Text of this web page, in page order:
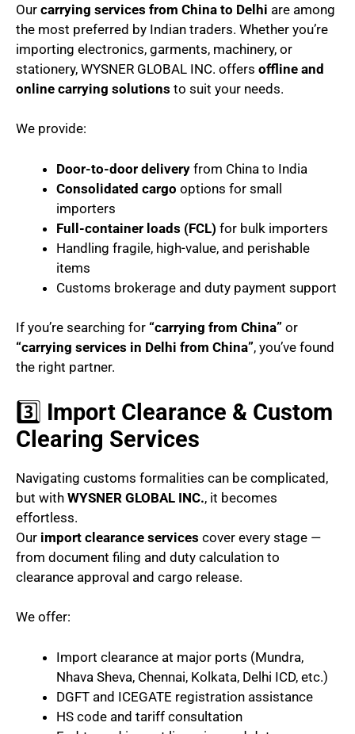
Our carrying services from China to Delhi are among
the most preferred by Indian traders. Whether you’re
importing electronics, garments, machinery, or
stationery, WYSNER GLOBAL INC. offers offline and
online carrying solutions to suit your needs.
We provide:
Door-to-door delivery from China to India
Consolidated cargo options for small
importers
Full-container loads (FCL) for bulk importers
Handling fragile, high-value, and perishable
items
Customs brokerage and duty payment support
If you’re searching for “carrying from China” or
“carrying services in Delhi from China”, you’ve found
the right partner.
3️⃣ Import Clearance & Custom
Clearing Services
Navigating customs formalities can be complicated,
but with WYSNER GLOBAL INC., it becomes
effortless.
Our import clearance services cover every stage —
from document filing and duty calculation to
clearance approval and cargo release.
We offer:
Import clearance at major ports (Mundra,
Nhava Sheva, Chennai, Kolkata, Delhi ICD, etc.)
DGFT and ICEGATE registration assistance
HS code and tariff consultation